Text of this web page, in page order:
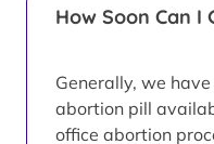
How Soon Can
Generally, we
abortion pill
office abortion